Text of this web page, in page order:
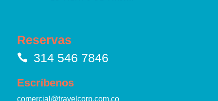
Reservas
314 546 7846
Escríbenos
comercial@travelcorp.com.co